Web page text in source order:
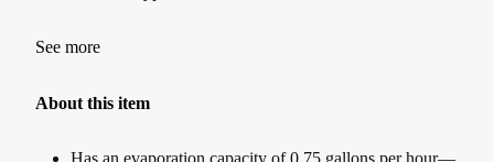
See more
About this item
Has an evaporation capacity of 0.75 gallons per hour—